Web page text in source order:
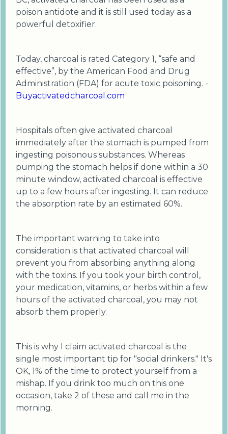
poison antidote and it is still used today as a
powerful detoxifier.
Today, charcoal is rated Category 1, “safe and
effective”, by the American Food and Drug
Administration (FDA) for acute toxic poisoning. -
Buyactivatedcharcoal.com
Hospitals often give activated charcoal
immediately after the stomach is pumped from
ingesting poisonous substances. Whereas
pumping the stomach helps if done within a 30
minute window, activated charcoal is effective
up to a few hours after ingesting. It can reduce
the absorption rate by an estimated 60%.
The important warning to take into
consideration is that activated charcoal will
prevent you from absorbing anything along
with the toxins. If you took your birth control,
your medication, vitamins, or herbs within a few
hours of the activated charcoal, you may not
absorb them properly.
This is why I claim activated charcoal is the
single most important tip for "social drinkers." It's
OK, 1% of the time to protect yourself from a
mishap. If you drink too much on this one
occasion, take 2 of these and call me in the
morning.